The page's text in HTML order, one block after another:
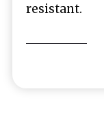
resistant.